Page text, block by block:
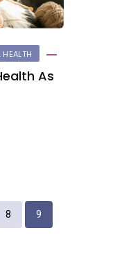
HEALTH
As
8 9